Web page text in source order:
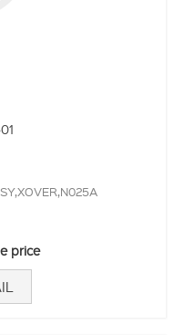
price